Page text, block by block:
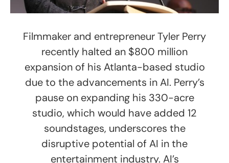
Filmmaker and entrepreneur Tyler Perry
recently halted an $800 million
expansion of his Atlanta-based studio
due to the advancements in AI. Perry’s
pause on expanding his 330-acre
studio, which would have added 12
soundstages, underscores the
disruptive potential of AI in the
entertainment industry. AI’s